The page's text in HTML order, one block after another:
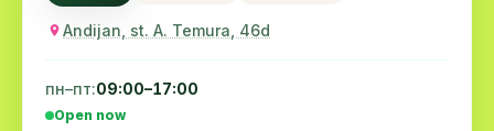
Andijan, st. A. Temura, 46d
пн–пт:09:00–17:00
Open now